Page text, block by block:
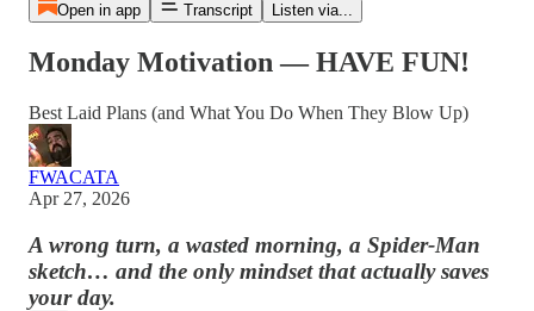
Open in app Transcript Listen via...
Monday Motivation — HAVE FUN!
Best Laid Plans (and What You Do When They Blow Up)
FWACATA
Apr 27, 2026
A wrong turn, a wasted morning, a Spider-Man
sketch… and the only mindset that actually saves
your day.